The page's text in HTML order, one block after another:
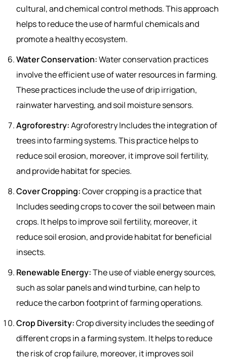
cultural, and chemical control methods. This approach
helps to reduce the use of harmful chemicals and
promote a healthy ecosystem.
Water Conservation:Water conservation practices
involve the efficient use of water resources in farming.
These practices include the use of drip irrigation,
rainwater harvesting, and soil moisture sensors.
Agroforestry:Agroforestry Includes the integration of
trees into farming systems. This practice helps to
reduce soil erosion, moreover, it improve soil fertility,
and provide habitat for species.
Cover Cropping:Cover cropping is a practice that
Includes seeding crops to cover the soil between main
crops. It helps to improve soil fertility, moreover, it
reduce soil erosion, and provide habitat for beneficial
insects.
Renewable Energy:The use of viable energy sources,
such as solar panels and wind turbine, can help to
reduce the carbon footprint of farming operations.
Crop Diversity:Crop diversity includes the seeding of
different crops in a farming system. It helps to reduce
the risk of crop failure, moreover, it improves soil